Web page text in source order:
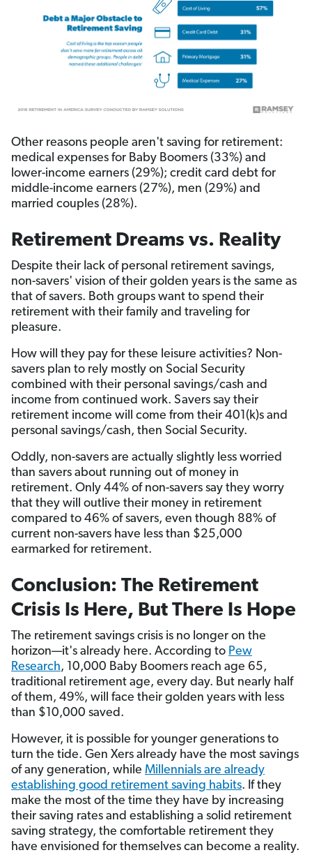
Other reasons people aren't saving for retirement:
medical expenses for Baby Boomers (33%) and
lower-income earners (29%); credit card debt for
middle-income earners (27%), men (29%) and
married couples (28%).
Retirement Dreams vs. Reality
Despite their lack of personal retirement savings,
non-savers' vision of their golden years is the same as
that of savers. Both groups want to spend their
retirement with their family and traveling for
pleasure.
How will they pay for these leisure activities? Non-
savers plan to rely mostly on Social Security
combined with their personal savings/cash and
income from continued work. Savers say their
retirement income will come from their 401(k)s and
personal savings/cash, then Social Security.
Oddly, non-savers are actually slightly less worried
than savers about running out of money in
retirement. Only 44% of non-savers say they worry
that they will outlive their money in retirement
compared to 46% of savers, even though 88% of
current non-savers have less than $25,000
earmarked for retirement.
Conclusion: The Retirement
Crisis Is Here, But There Is Hope
The retirement savings crisis is no longer on the
horizon—it's already here. According to Pew
Research, 10,000 Baby Boomers reach age 65,
traditional retirement age, every day. But nearly half
of them, 49%, will face their golden years with less
than $10,000 saved.
However, it is possible for younger generations to
turn the tide. Gen Xers already have the most savings
of any generation, while Millennials are already
establishing good retirement saving habits. If they
make the most of the time they have by increasing
their saving rates and establishing a solid retirement
saving strategy, the comfortable retirement they
have envisioned for themselves can become a reality.